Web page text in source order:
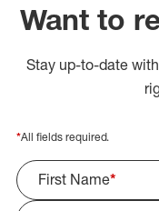
Want to
Stay up-to-date
*All fields required.
First Name*